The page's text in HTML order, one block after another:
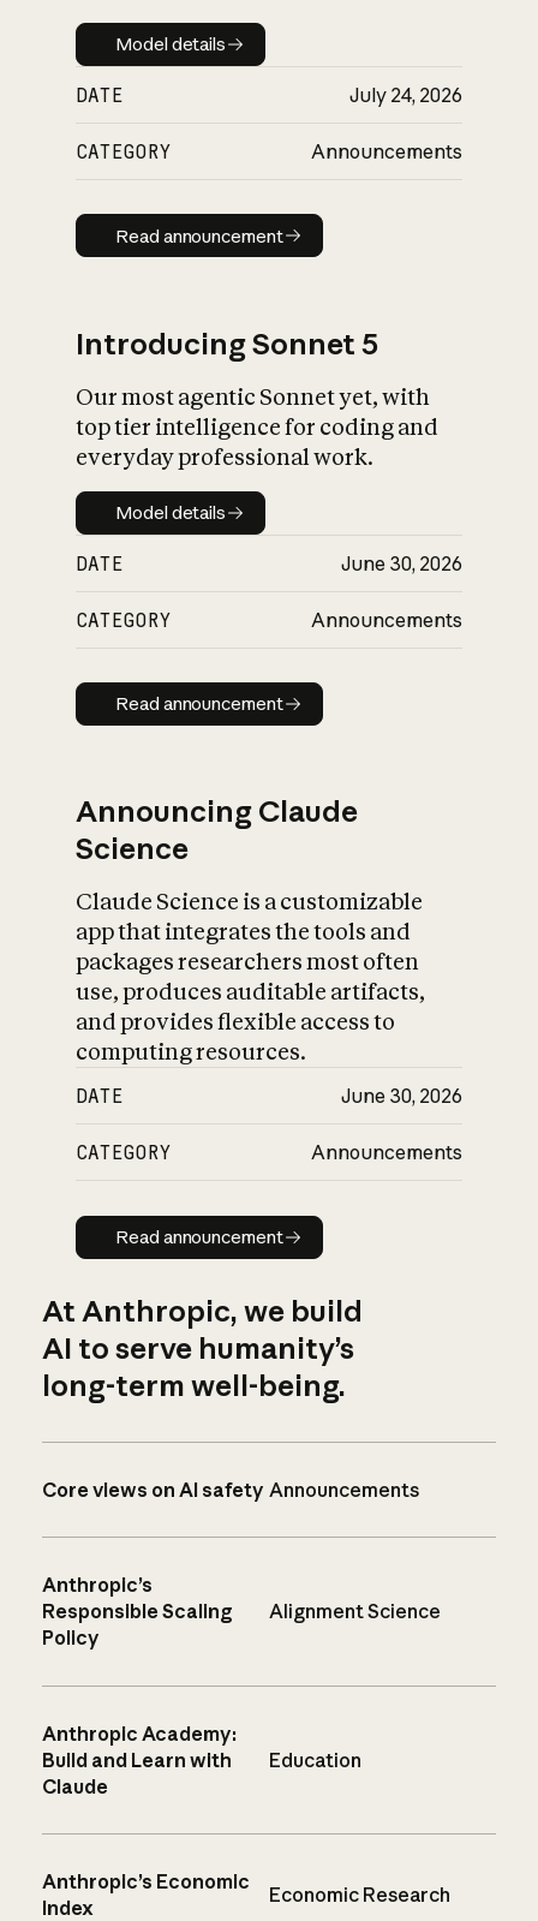
Model details
Model details
DATE July 24, 2026
CATEGORY Announcements
Read announcement
Read announcement
Introducing Sonnet 5
Our most agentic Sonnet yet, with
top tier intelligence for coding and
everyday professional work.
Model details
Model details
DATE June 30, 2026
CATEGORY Announcements
Read announcement
Read announcement
Announcing Claude
Science
Claude Science is a customizable
app that integrates the tools and
packages researchers most often
use, produces auditable artifacts,
and provides flexible access to
computing resources.
DATE June 30, 2026
CATEGORY Announcements
Read announcement
Read announcement
At Anthropic, we build
AI to serve humanity’s
long-term well-being.
Core views on AI safety Announcements
Anthropic’s
Responsible Scaling
Policy
Alignment Science
Anthropic Academy:
Build and Learn with
Claude
Education
Anthropic’s Economic
Index
Economic Research